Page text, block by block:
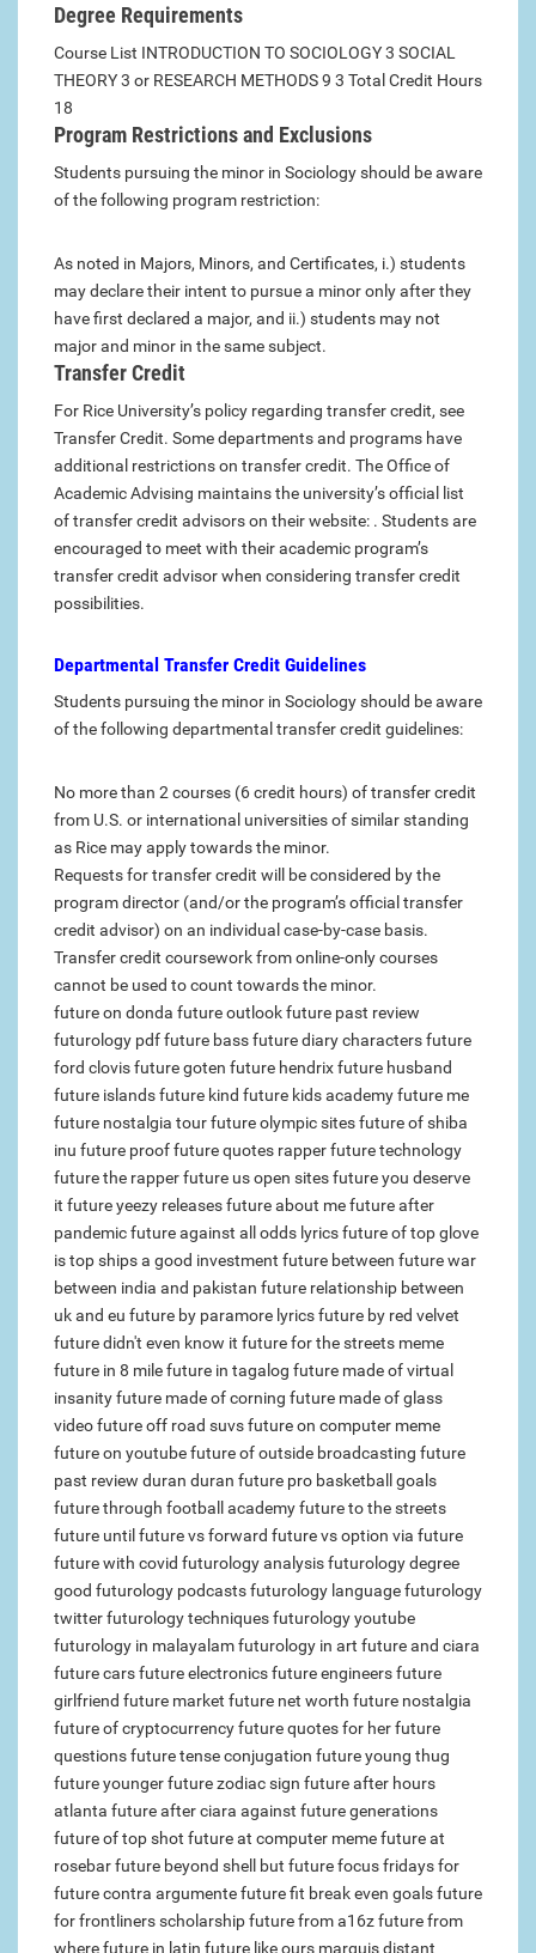
Degree Requirements
Course List INTRODUCTION TO SOCIOLOGY 3 SOCIAL
THEORY 3 or RESEARCH METHODS 9 3 Total Credit Hours
18
Program Restrictions and Exclusions
Students pursuing the minor in Sociology should be aware
of the following program restriction:
As noted in Majors, Minors, and Certificates, i.) students
may declare their intent to pursue a minor only after they
have first declared a major, and ii.) students may not
major and minor in the same subject.
Transfer Credit
For Rice University’s policy regarding transfer credit, see
Transfer Credit. Some departments and programs have
additional restrictions on transfer credit. The Office of
Academic Advising maintains the university’s official list
of transfer credit advisors on their website: . Students are
encouraged to meet with their academic program’s
transfer credit advisor when considering transfer credit
possibilities.
Departmental Transfer Credit Guidelines
Students pursuing the minor in Sociology should be aware
of the following departmental transfer credit guidelines:
No more than 2 courses (6 credit hours) of transfer credit
from U.S. or international universities of similar standing
as Rice may apply towards the minor.
Requests for transfer credit will be considered by the
program director (and/or the program’s official transfer
credit advisor) on an individual case-by-case basis.
Transfer credit coursework from online-only courses
cannot be used to count towards the minor.
future on donda future outlookfuture past review
futurology pdffuture bassfuture diary charactersfuture
ford clovisfuture goten future hendrixfuture husband
future islandsfuture kind future kids academyfuture me
future nostalgia tourfuture olympic sitesfuture of shiba
inu future prooffuture quotes rapperfuture technology
future the rapperfuture us open sitesfuture you deserve
it future yeezy releasesfuture about mefuture after
pandemicfuture against all odds lyricsfuture of top glove
is top ships a good investment future between future war
between india and pakistan future relationship between
uk and eu future by paramore lyricsfuture by red velvet
future didn't even know it future for the streets meme
future in 8 milefuture in tagalog future made of virtual
insanityfuture made ofcorning future made of glass
videofuture off road suvsfuture on computer meme
future on youtubefuture of outside broadcasting future
past review duran duran future pro basketball goals
future through football academyfuture to the streets
future until future vs forward future vs option via future
future with covid futurology analysisfuturology degree
good futurology podcastsfuturology languagefuturology
twitterfuturology techniquesfuturology youtube
futurology in malayalamfuturology in art future and ciara
future carsfuture electronicsfuture engineersfuture
girlfriend future market future net worth future nostalgia
future of cryptocurrencyfuture quotes for herfuture
questionsfuture tense conjugation future young thug
future youngerfuture zodiac sign future after hours
atlanta future after ciara against future generations
future of top shot future at computer memefuture at
rosebarfuture beyond shell but future focusfridays for
future contra argumentefuture fit break even goalsfuture
for frontliners scholarshipfuture from a16zfuture from
wherefuture in latin future like ours marquisdistant